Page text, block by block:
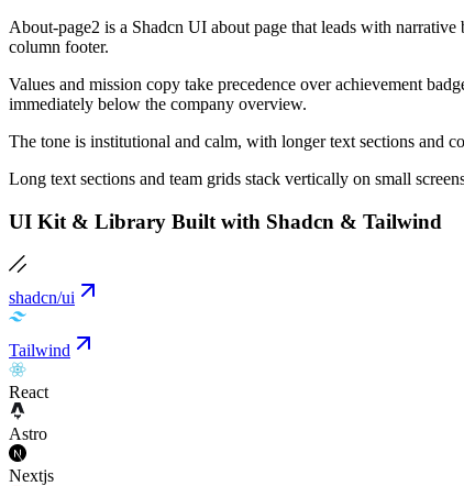
About-page2 is a Shadcn UI about page that leads with
column footer.
Values and mission copy take precedence over achievement
immediately below the company overview.
The tone is institutional and calm, with longer text sections and
Long text sections and team grids stack vertically on small
UI Kit & Library Built with Shadcn & Tailwind
shadcn/ui
Tailwind
React
Astro
Nextjs